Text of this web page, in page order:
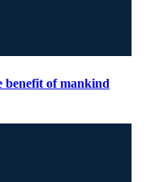
benefit of mankind